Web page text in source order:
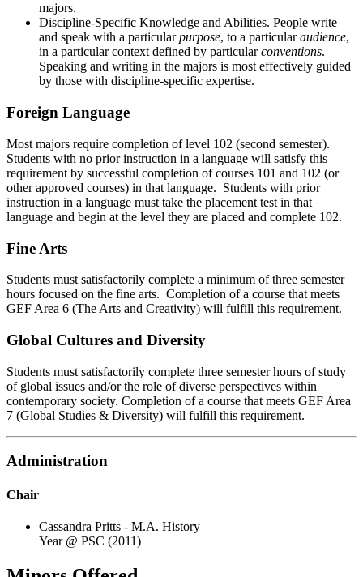
majors.
Discipline-Specific Knowledge and Abilities. People write
and speak with a particularpurpose, to a particularaudience,
in a particular context defined by particularconventions.
Speaking and writing in the majors is most effectively guided
by those with discipline-specific expertise.
Foreign Language
Most majors require completion of level 102 (second semester).
Students with no prior instruction in a language will satisfy this
requirement by successful completion of courses 101 and 102 (or
other approved courses) in that language. Students with prior
instruction in a language must take the placement test in that
language and begin at the level they are placed and complete 102.
Fine Arts
Students must satisfactorily complete a minimum of three semester
hours focused on the fine arts. Completion of a course that meets
GEF Area 6 (The Arts and Creativity) will fulfill this requirement.
Global Cultures and Diversity
Students must satisfactorily complete three semester hours of study
of global issues and/or the role of diverse perspectives within
contemporary society. Completion of a course that meets GEF Area
7 (Global Studies & Diversity) will fulfill this requirement.
Administration
Chair
Cassandra Pritts - M.A. History
Year @ PSC (2011)